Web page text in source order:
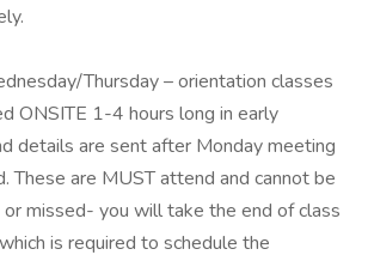
Thursday – orientation classes
ONSITE 1-4 hours long in early
details are sent after Monday meeting
These are MUST attend and cannot be
missed- you will take the end of class
is required to schedule the